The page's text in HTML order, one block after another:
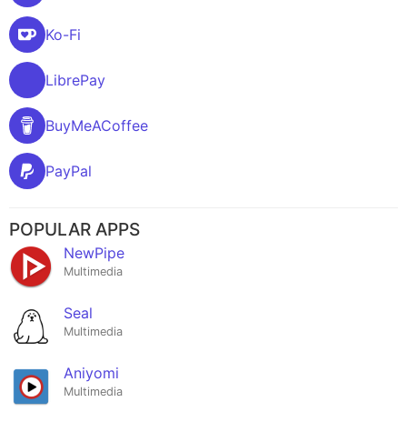
Ko-Fi
LibrePay
BuyMeACoffee
PayPal
POPULAR APPS
NewPipe
Multimedia
Seal
Multimedia
Aniyomi
Multimedia